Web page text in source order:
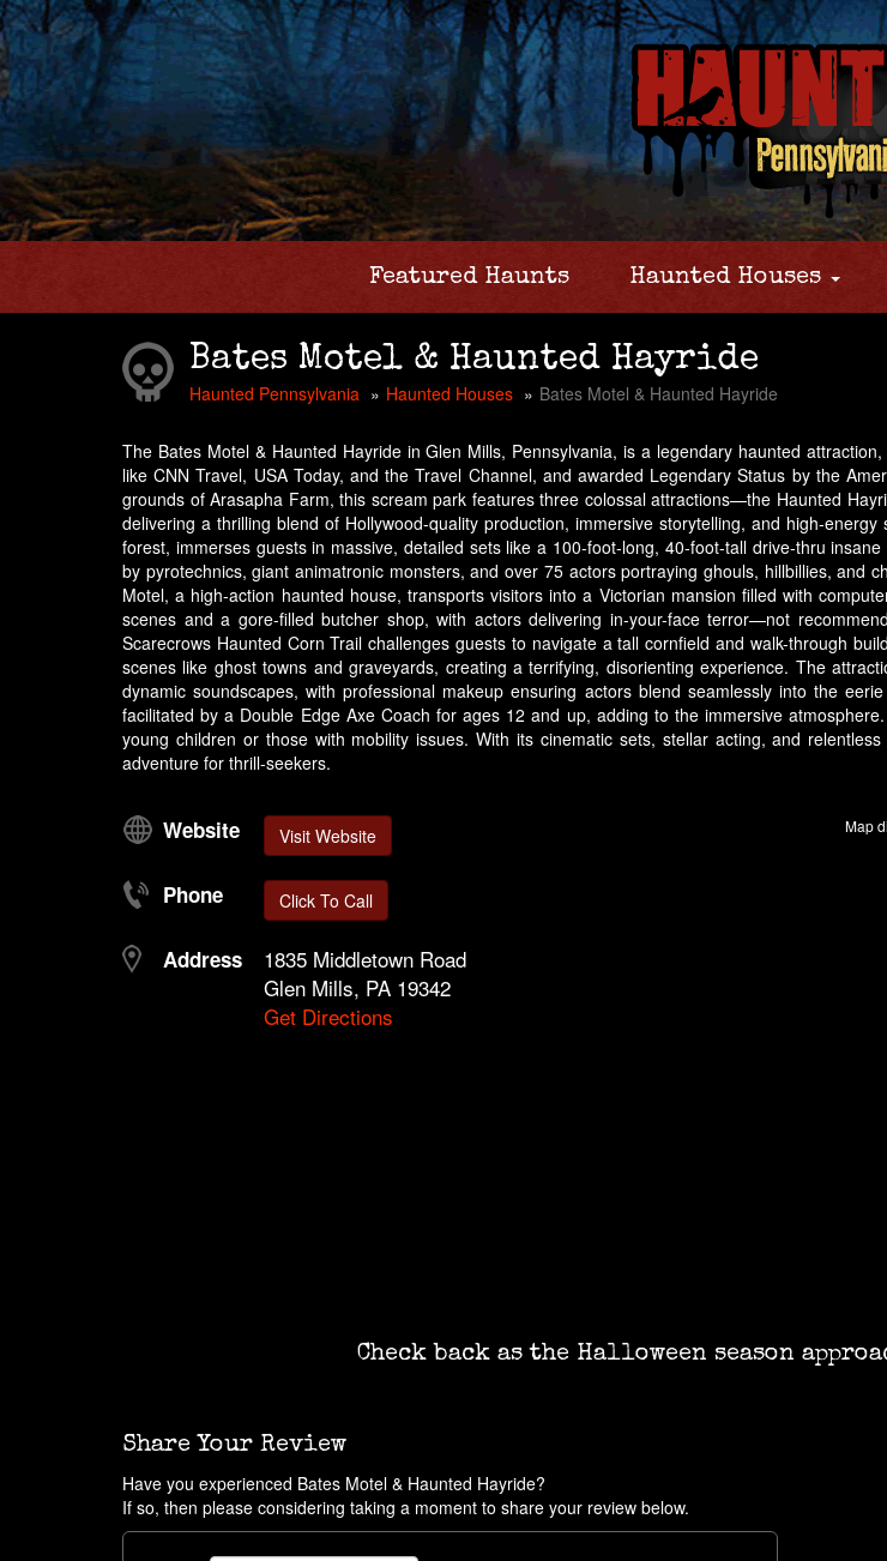
Featured Haunts Haunted Houses
Bates Motel & Haunted Hayride
Haunted Pennsylvania Haunted Houses Bates Motel & Haunted Hayride
The Bates Motel & Haunted Hayride in Glen Mills, Pennsylvania, is a legendary haunted
like CNN Travel, USA Today, and the Travel Channel, and awarded Legendary Status by the
grounds of Arasapha Farm, this scream park features three colossal attractions—the Haunted
delivering a thrilling blend of Hollywood-quality production, immersive storytelling, and high-
forest, immerses guests in massive, detailed sets like a 100-foot-long, 40-foot-tall drive-thru
by pyrotechnics, giant animatronic monsters, and over 75 actors portraying ghouls, hillbillies, and
Motel, a high-action haunted house, transports visitors into a Victorian mansion filled with
scenes and a gore-filled butcher shop, with actors delivering in-your-face terror—not
Scarecrows Haunted Corn Trail challenges guests to navigate a tall cornfield and walk-through
scenes like ghost towns and graveyards, creating a terrifying, disorienting experience. The
dynamic soundscapes, with professional makeup ensuring actors blend seamlessly into the
facilitated by a Double Edge Axe Coach for ages 12 and up, adding to the immersive
young children or those with mobility issues. With its cinematic sets, stellar acting, and
adventure for thrill-seekers.
Website Visit Website
Phone Click To Call
Address
1835 Middletown Road
Glen Mills, PA 19342
Get Directions
Map
Check back as the Halloween season
Share Your Review
Have you experienced Bates Motel & Haunted Hayride?
If so, then please considering taking a moment to share your review below.